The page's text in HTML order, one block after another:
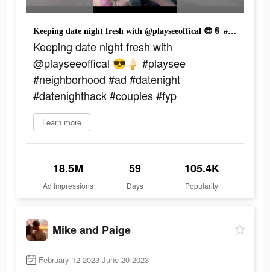
Keeping date night fresh with @playseeoffical 😎🍦 #playsee #neighborhood #ad #datenight #datenighthack #couples #fyp
Keeping date night fresh with
@playseeoffical 😎🍦 #playsee
#neighborhood #ad #datenight
#datenighthack #couples #fyp
Learn more
18.5M
Ad Impressions
59
Days
105.4K
Popularity
Mike and Paige
February 12 2023-June 20 2023